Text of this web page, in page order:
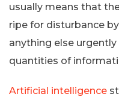
usually means that
ripe for disturbance
anything else
quantities of
Artificial intelligence